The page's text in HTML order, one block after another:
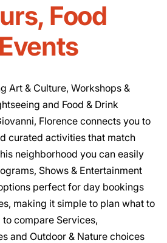
Food
Art & Culture, Workshops &
and Food & Drink
Florence connects you to
curated activities that match
neighborhood you can easily
Shows & Entertainment
perfect for day bookings
making it simple to plan what to
compare Services,
and Outdoor & Nature choices